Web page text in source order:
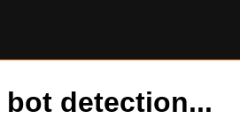
detection...